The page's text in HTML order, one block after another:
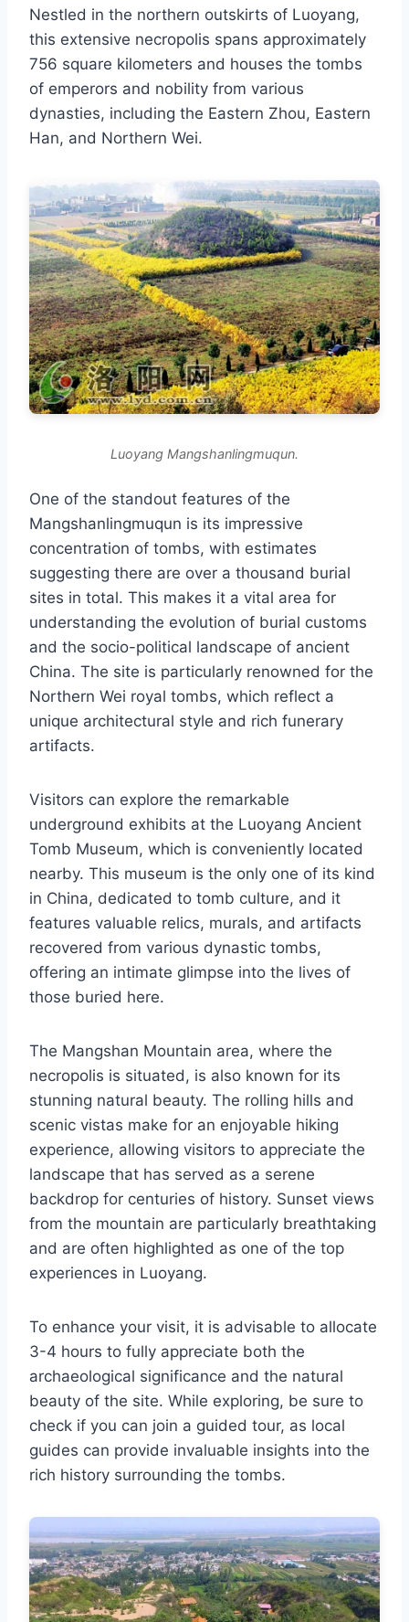
Nestled in the northern outskirts of Luoyang,
this extensive necropolis spans approximately
756 square kilometers and houses the tombs
of emperors and nobility from various
dynasties, including the Eastern Zhou, Eastern
Han, and Northern Wei.
Luoyang Mangshanlingmuqun.
One of the standout features of the
Mangshanlingmuqun is its impressive
concentration of tombs, with estimates
suggesting there are over a thousand burial
sites in total. This makes it a vital area for
understanding the evolution of burial customs
and the socio-political landscape of ancient
China. The site is particularly renowned for the
Northern Wei royal tombs, which reflect a
unique architectural style and rich funerary
artifacts.
Visitors can explore the remarkable
underground exhibits at the Luoyang Ancient
Tomb Museum, which is conveniently located
nearby. This museum is the only one of its kind
in China, dedicated to tomb culture, and it
features valuable relics, murals, and artifacts
recovered from various dynastic tombs,
offering an intimate glimpse into the lives of
those buried here.
The Mangshan Mountain area, where the
necropolis is situated, is also known for its
stunning natural beauty. The rolling hills and
scenic vistas make for an enjoyable hiking
experience, allowing visitors to appreciate the
landscape that has served as a serene
backdrop for centuries of history. Sunset views
from the mountain are particularly breathtaking
and are often highlighted as one of the top
experiences in Luoyang.
To enhance your visit, it is advisable to allocate
3-4 hours to fully appreciate both the
archaeological significance and the natural
beauty of the site. While exploring, be sure to
check if you can join a guided tour, as local
guides can provide invaluable insights into the
rich history surrounding the tombs.